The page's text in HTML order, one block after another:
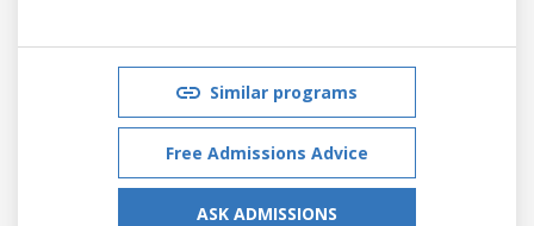
Similar programs
Free Admissions Advice
ASK ADMISSIONS